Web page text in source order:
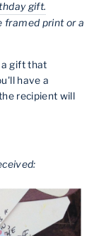
gift.
framed print or a
a gift that
have a
recipient will